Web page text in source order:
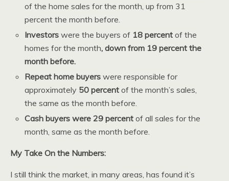
of the home sales for the month, up from 31
percent the month before.
Investors were the buyers of 18 percent of the
homes for the month, down from 19 percent the
month before.
Repeat home buyers were responsible for
approximately 50 percent of the month’s sales,
the same as the month before.
Cash buyers were 29 percentof all sales for the
month, same as the month before.
My Take On the Numbers:
I still think the market, in many areas, has found it’s